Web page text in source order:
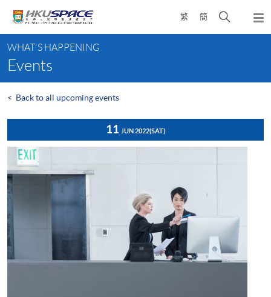
content
繁 簡
Open
search
content
start
WHAT'S HAPPENING
Events
< Back to all upcoming events
11 JUN 2022(SAT)